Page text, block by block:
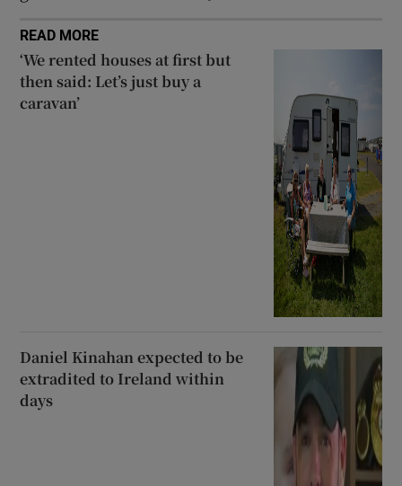
READ MORE
‘We rented houses at first but
then said: Let’s just buy a
caravan’
Daniel Kinahan expected to be
extradited to Ireland within
days